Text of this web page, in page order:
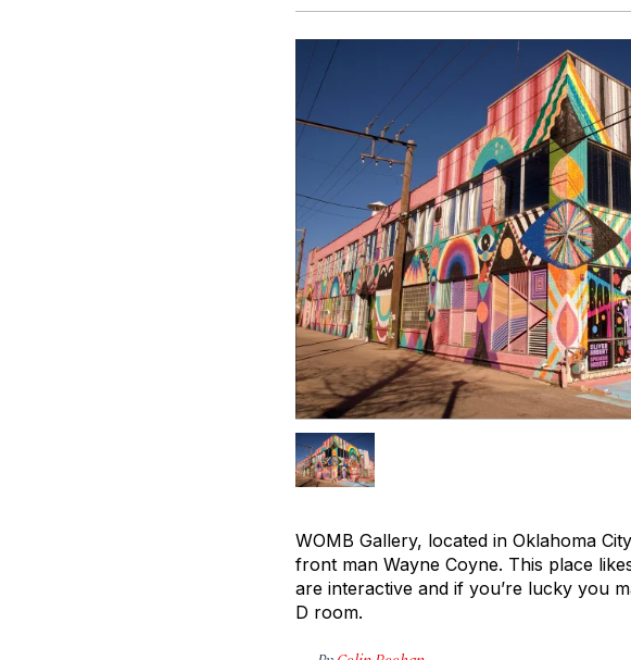
WOMB Gallery, located in Oklahoma
front man Wayne Coyne. This place
are interactive and if you’re lucky you
D room.